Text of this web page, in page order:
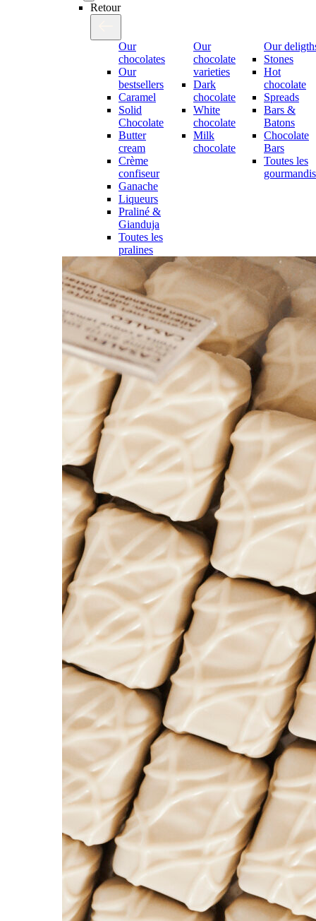
Retour
Our
chocolates
Our
bestsellers
Caramel
Solid
Chocolate
Butter
cream
Crème
confiseur
Ganache
Liqueurs
Praliné &
Gianduja
Toutes les
pralines
Our
chocolate
varieties
Dark
chocolate
White
chocolate
Milk
chocolate
Our
Stones
Hot
chocolate
Spreads
Bars &
Batons
Chocolate
Bars
Toutes les